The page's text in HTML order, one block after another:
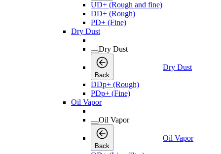
UD+ (Rough and fine)
DD+ (Rough)
PD+ (Fine)
Dry Dust
Dry Dust
Back
Dry Dust
DDp+ (Rough)
PDp+ (Fine)
Oil Vapor
Oil Vapor
Back
Oil Vapor